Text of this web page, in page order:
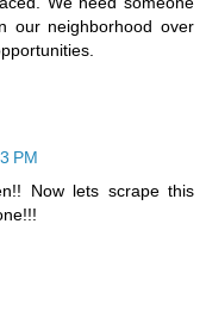
our neighborhood over
PM
Now lets scrape this